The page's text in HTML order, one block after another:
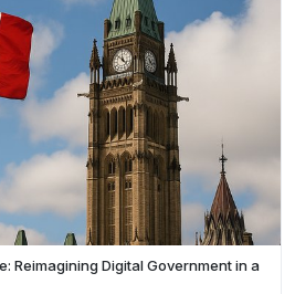
Reimagining Digital Government in a